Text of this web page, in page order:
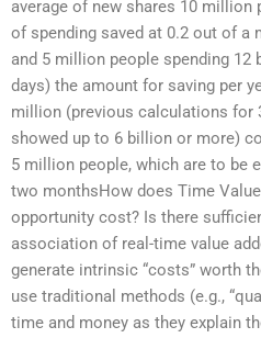
average of new shares 10 million
of spending saved at 0.2 out of
and 5 million people spending
days) the amount for saving per
million (previous calculations for
showed up to 6 billion or more)
5 million people, which are to be
two monthsHow does Time
opportunity cost? Is there
association of real-time value
generate intrinsic “costs” worth
use traditional methods (e.g.,
time and money as they explain